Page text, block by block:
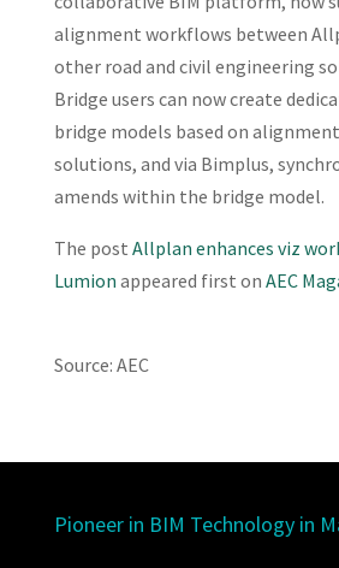
alignment workflows between
other road and civil engineering
Bridge users can now create
bridge models based on
solutions, and via Bimplus,
amends within the bridge model.
The post Allplan enhances viz
Lumion appeared first on AEC
Source: AEC
Pioneer in BIM Technology in